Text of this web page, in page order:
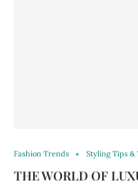
Fashion Trends Styling Tips &
THE WORLD OF